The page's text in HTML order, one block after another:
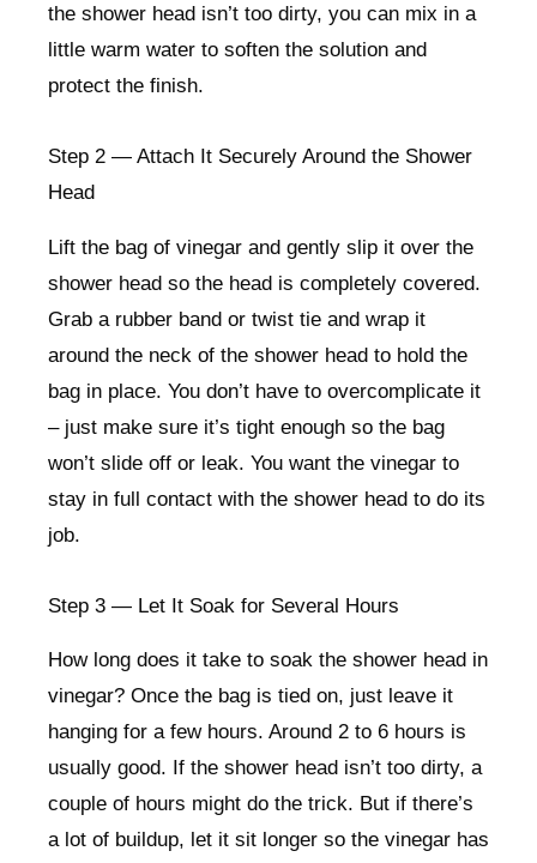
the shower head isn’t too dirty, you can mix in a
little warm water to soften the solution and
protect the finish.
Step 2 — Attach It Securely Around the Shower
Head
Lift the bag of vinegar and gently slip it over the
shower head so the head is completely covered.
Grab a rubber band or twist tie and wrap it
around the neck of the shower head to hold the
bag in place. You don’t have to overcomplicate it
– just make sure it’s tight enough so the bag
won’t slide off or leak. You want the vinegar to
stay in full contact with the shower head to do its
job.
Step 3 — Let It Soak for Several Hours
How long does it take to soak the shower head in
vinegar? Once the bag is tied on, just leave it
hanging for a few hours. Around 2 to 6 hours is
usually good. If the shower head isn’t too dirty, a
couple of hours might do the trick. But if there’s
a lot of buildup, let it sit longer so the vinegar has